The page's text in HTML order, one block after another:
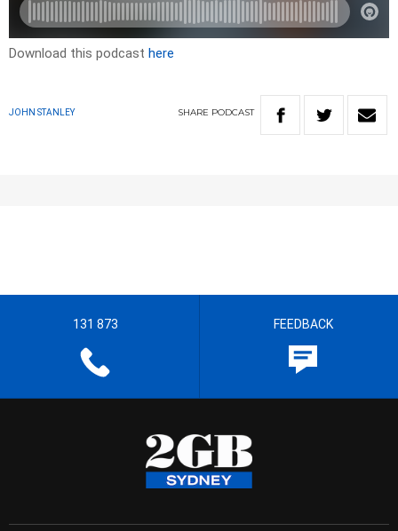
Download this podcast here
JOHN STANLEY SHARE PODCAST
131 873 FEEDBACK